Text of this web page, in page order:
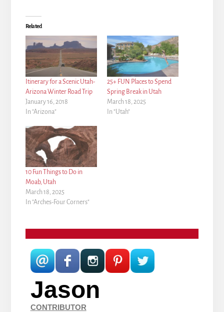
Related
Itinerary for a Scenic Utah-
Arizona Winter Road Trip
January 16, 2018
In "Arizona"
25+ FUN Places to Spend
Spring Break in Utah
March 18, 2025
In "Utah"
10 Fun Things to Do in
Moab, Utah
March 18, 2025
In "Arches-Four Corners"
Jason
CONTRIBUTOR